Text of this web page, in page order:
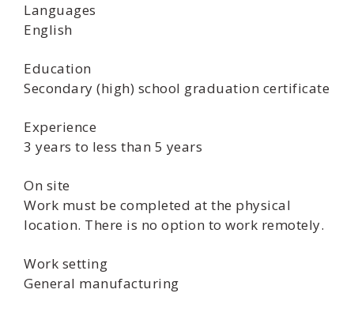
Languages
English
Education
Secondary (high) school graduation certificate
Experience
3 years to less than 5 years
On site
Work must be completed at the physical
location. There is no option to work remotely.
Work setting
General manufacturing